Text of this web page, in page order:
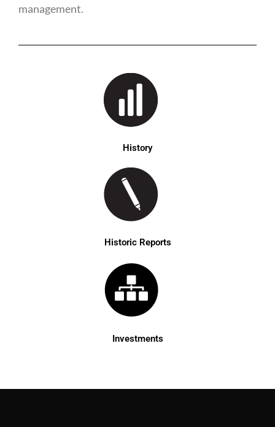
management.
History
Historic Reports
Investments